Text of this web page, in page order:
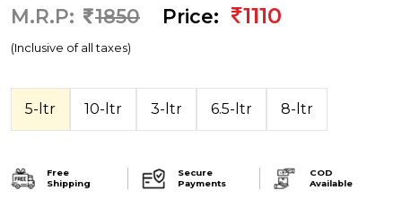
M.R.P: 1850 Price: 1110
(Inclusive of all taxes)
5-ltr 10-ltr 3-ltr 6.5-ltr 8-ltr
Free
Shipping
Secure
Payments
COD
Available